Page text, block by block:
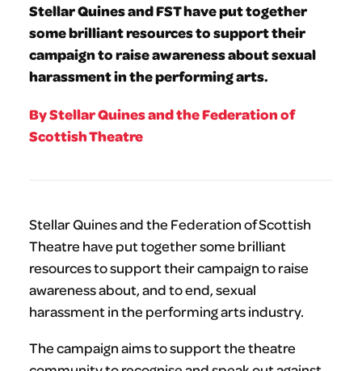
Stellar Quines and FST have put together
some brilliant resources to support their
campaign to raise awareness about sexual
harassment in the performing arts.
By Stellar Quines and the Federation of
Scottish Theatre
Stellar Quines and the Federation of Scottish
Theatre have put together some brilliant
resources to support their campaign to raise
awareness about, and to end, sexual
harassment in the performing arts industry.
The campaign aims to support the theatre